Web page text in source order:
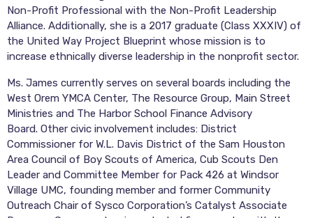
Non-Profit Professional with the Non-Profit Leadership
Alliance. Additionally, she is a 2017 graduate (Class XXXIV) of
the United Way Project Blueprint whose mission is to
increase ethnically diverse leadership in the nonprofit sector.
Ms. James currently serves on several boards including the
West Orem YMCA Center, The Resource Group, Main Street
Ministries and The Harbor School Finance Advisory
Board. Other civic involvement includes: District
Commissioner for W.L. Davis District of the Sam Houston
Area Council of Boy Scouts of America, Cub Scouts Den
Leader and Committee Member for Pack 426 at Windsor
Village UMC, founding member and former Community
Outreach Chair of Sysco Corporation’s Catalyst Associate